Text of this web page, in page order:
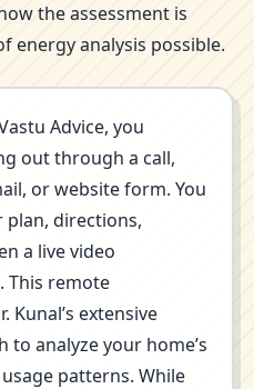
the assessment is
energy analysis possible.
Advice, you
out through a call,
or website form. You
plan, directions,
a live video
This remote
Kunal’s extensive
to analyze your home’s
patterns. While